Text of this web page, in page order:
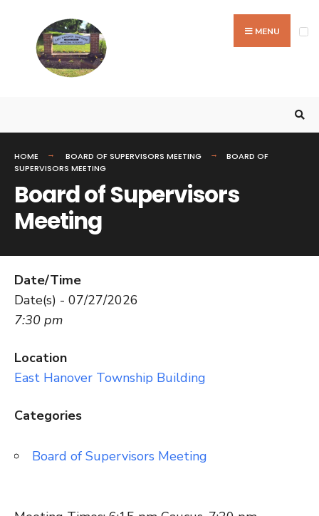
MENU
HOME BOARD OF SUPERVISORS MEETING
BOARD OF
SUPERVISORS MEETING
Board of Supervisors
Meeting
Date/Time
Date(s) - 07/27/2026
7:30 pm
Location
East Hanover Township Building
Categories
Board of Supervisors Meeting